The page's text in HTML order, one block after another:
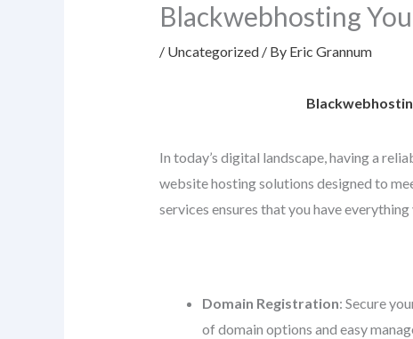
Blackwebhosting
/ Uncategorized/ By Eric Grannum
In today’s digital landscape, having a
website hosting solutions designed to
services ensures that you have
Domain Registration: Secure
of domain options and easy